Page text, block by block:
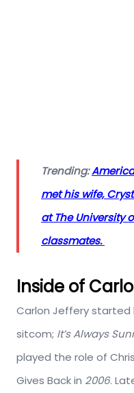
Trending:
met his wife,
at The University
classmates.
Inside of
Carlon Jeffery started
sitcom; It’s Always
played the role of
Gives Back in 2006.